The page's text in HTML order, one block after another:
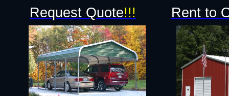
Request Quote!!! Rent to